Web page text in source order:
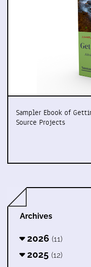
Sampler Ebook of
Source Projects
Archives
2026 (11)
2025 (12)